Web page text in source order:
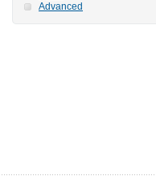
Advanced